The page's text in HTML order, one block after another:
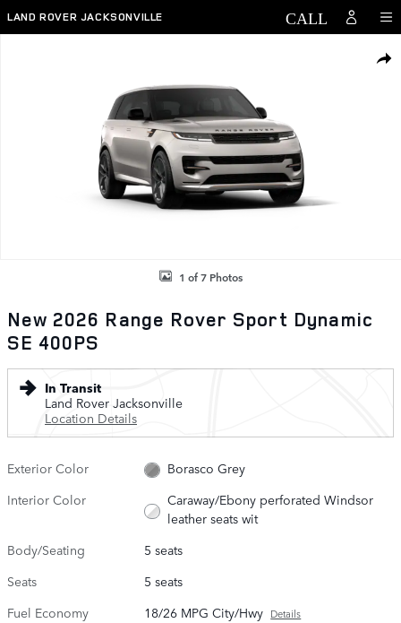
Skip to main content
LAND ROVER JACKSONVILLE
1 of 7 Photos
New 2026 Range Rover Sport Dynamic
SE 400PS
In Transit
Land Rover Jacksonville
Location Details
Exterior Color
Borasco Grey
Interior Color
Caraway/Ebony perforated Windsor
leather seats wit
Body/Seating
5 seats
Seats
5 seats
Fuel Economy
18/26 MPG City/Hwy Details